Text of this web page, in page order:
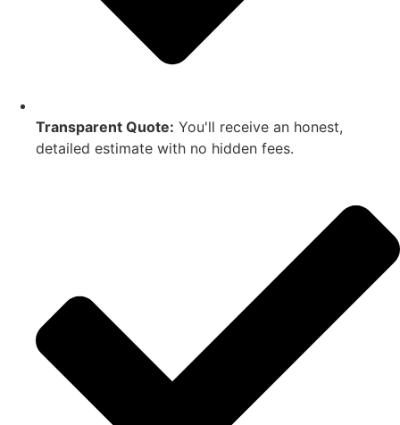
Transparent Quote: You'll receive an honest,
detailed estimate with no hidden fees.